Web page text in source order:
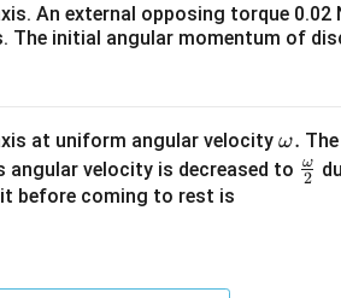
&c
^
d
{v
ma
An external opposing torque 0.02
The initial angular momentum of
at uniform angular velocity \o
m
ω.
velocity is decreased to \fr
2
ω
before coming to rest is